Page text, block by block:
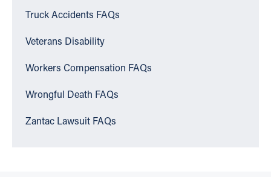
Truck Accidents FAQs
Veterans Disability
Workers Compensation FAQs
Wrongful Death FAQs
Zantac Lawsuit FAQs